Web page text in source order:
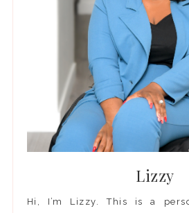
Lizzy
Hi, I’m Lizzy. This is a